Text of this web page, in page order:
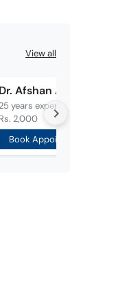
View all
Dr. Afshan Ali Hamdani
25 years experience
Rs. 2,000
Book Appointment